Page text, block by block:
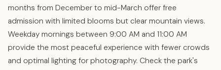
months from December to mid-March offer free
admission with limited blooms but clear mountain views.
Weekday mornings between 9:00 AM and 11:00 AM
provide the most peaceful experience with fewer crowds
and optimal lighting for photography. Check the park's